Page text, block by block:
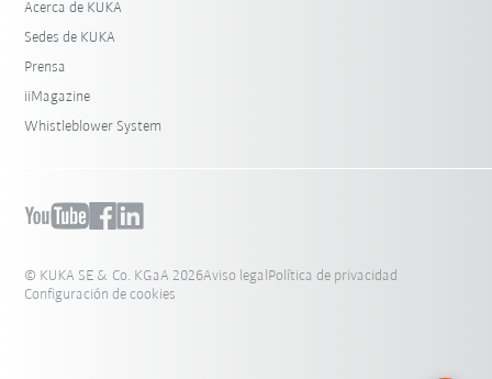
Acerca de KUKA
Sedes de KUKA
Prensa
iiMagazine
Whistleblower System
© KUKA SE & Co. KGaA 2026Aviso legal Política de privacidad
Configuración de cookies